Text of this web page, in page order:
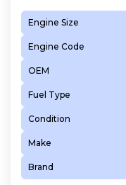
Engine Size
Engine Code
OEM
Fuel Type
Condition
Make
Brand